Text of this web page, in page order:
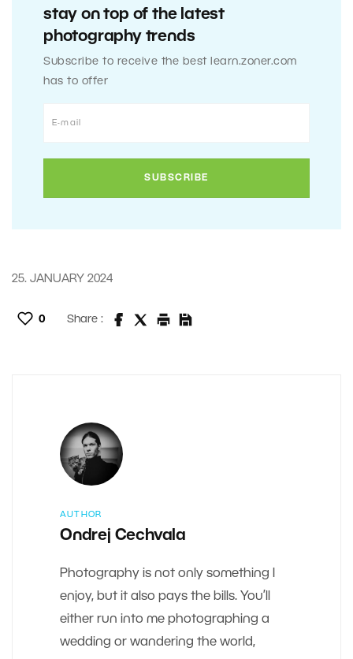
stay on top of the latest
photography trends
Subscribe to receive the best learn.zoner.com
has to offer
25. JANUARY 2024
0 Share :
AUTHOR
Ondrej Cechvala
Photography is not only something I
enjoy, but it also pays the bills. You’ll
either run into me photographing a
wedding or wandering the world,